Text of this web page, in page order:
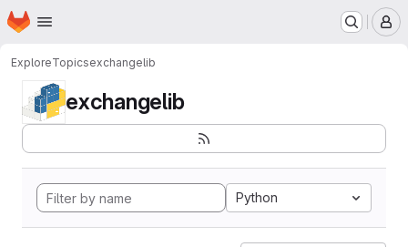
Skip to main content
Homepage
ExploreTopicsexchangelib
exchangelib
Python